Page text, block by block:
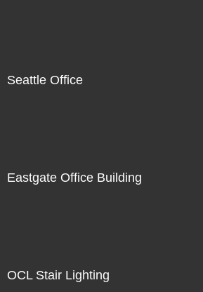
Seattle Office
Eastgate Office Building
OCL Stair Lighting